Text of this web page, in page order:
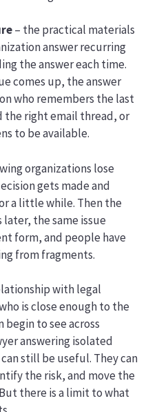
– the practical materials
answer recurring
the answer each time.
comes up, the answer
who remembers the last
the right email thread, or
to be available.
organizations lose
gets made and
a little while. Then the
the same issue
form, and people have
from fragments.
with legal
is close enough to the
begin to see across
answering isolated
still be useful. They can
the risk, and move the
there is a limit to what